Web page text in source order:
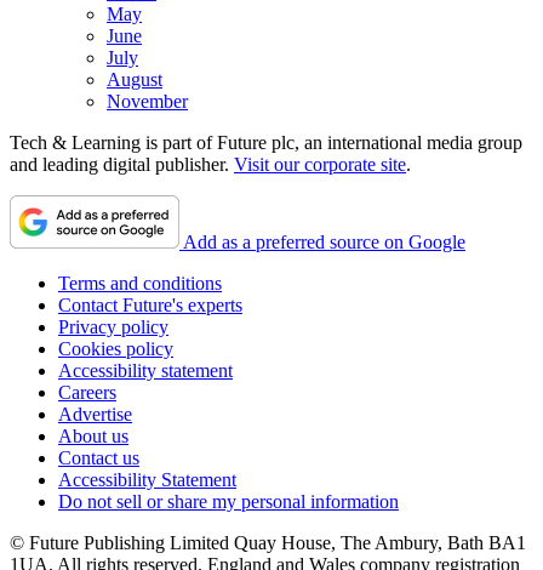
May
June
July
August
November
Tech & Learning is part of Future plc, an international media group
and leading digital publisher. Visit our corporate site.
Add as a preferred source on Google
Terms and conditions
Contact Future's experts
Privacy policy
Cookies policy
Accessibility statement
Careers
Advertise
About us
Contact us
Accessibility Statement
Do not sell or share my personal information
© Future Publishing Limited Quay House, The Ambury, Bath BA1
1UA. All rights reserved. England and Wales company registration